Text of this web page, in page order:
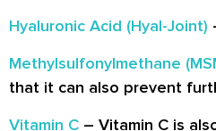
Hyaluronic Acid (Hyal-Joint)
Methylsulfonylmethane
that it can also prevent
Vitamin C – Vitamin C is